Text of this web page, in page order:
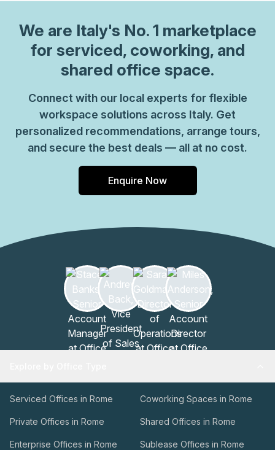
We are Italy's No. 1 marketplace
for serviced, coworking, and
shared office space.
Connect with our local experts for flexible
workspace solutions across Italy. Get
personalized recommendations, arrange tours,
and secure the best deals — all at no cost.
Enquire Now
Serviced Offices in Rome Coworking Spaces in Rome
Private Offices in Rome Shared Offices in Rome
Enterprise Offices in Rome Sublease Offices in Rome